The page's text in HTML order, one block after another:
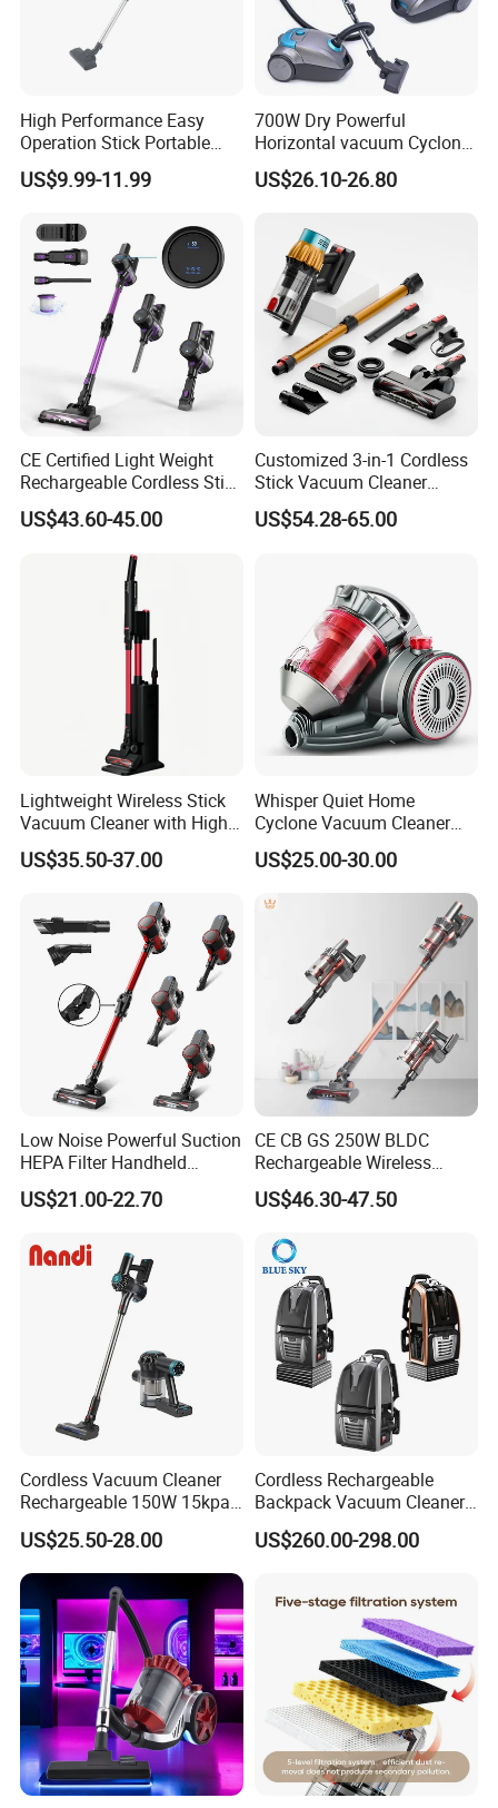
High Performance Easy
Operation Stick Portable
Vacuum Cleaner Stofzuiger
for Floor Carpet
US$9.99-11.99
700W Dry Powerful
Horizontal vacuum Cyclonic
Bagged Canister Vacuum
Cleaner
US$26.10-26.80
CE Certified Light Weight
Rechargeable Cordless Stick
Vacuum Cleaner
US$43.60-45.00
Customized 3-in-1 Cordless
Stick Vacuum Cleaner
Telescopic Tube & Portable
Wireless for Home & Car
US$54.28-65.00
Lightweight Wireless Stick
Vacuum Cleaner with High
Suction HEPA Filter
US$35.50-37.00
Whisper Quiet Home
Cyclone Vacuum Cleaner
with 3L Capacity
US$25.00-30.00
Low Noise Powerful Suction
HEPA Filter Handheld
Cordless Vacuum Cleaner
US$21.00-22.70
CE CB GS 250W BLDC
Rechargeable Wireless
vacuum Stick Handheld
Vacuum Cleaner
US$46.30-47.50
Cordless Vacuum Cleaner
Rechargeable 150W 15kpa
Handheld Home Appliance
Stofzuiger
US$25.50-28.00
Cordless Rechargeable
Backpack Vacuum Cleaner
for Commercial Cleaning
Applications - HEPA
Bagless or Bagged OEM
ODM Manufacturer
US$260.00-298.00